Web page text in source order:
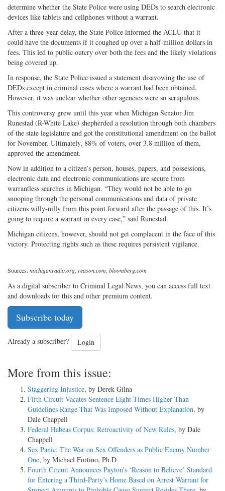
determine whether the State Police were using DEDs to search electronic
devices like tablets and cellphones without a warrant.
After a three-year delay, the State Police informed the ACLU that it
could have the documents if it coughed up over a half-million dollars in
fees. This led to public outcry over both the fees and the likely violations
being covered up.
In response, the State Police issued a statement disavowing the use of
DEDs except in criminal cases where a warrant had been obtained.
However, it was unclear whether other agencies were so scrupulous.
This controversy grew until this year when Michigan Senator Jim
Runestad (R-White Lake) shepherded a resolution through both chambers
of the state legislature and got the constitutional amendment on the ballot
for November. Ultimately, 88% of voters, over 3.8 million of them,
approved the amendment.
Now in addition to a citizen’s person, houses, papers, and possessions,
electronic data and electronic communications are secure from
warrantless searches in Michigan. “They would not be able to go
snooping through the personal communications and data of private
citizens willy-nilly from this point forward after the passage of this. It’s
going to require a warrant in every case,” said Runestad.
Michigan citizens, however, should not get complacent in the face of this
victory. Protecting rights such as these requires persistent vigilance.
Sources:michiganradio.org, reason.com, bloomberg.com
As a digital subscriber to Criminal Legal News, you can access full text
and downloads for this and other premium content.
Subscribe today
Already a subscriber? Login
More from this issue:
Staggering Injustice, by Derek Gilna
Fifth Circuit Vacates Sentence Eight Times Higher Than
Guidelines Range That Was Imposed Without Explanation, by
Dale Chappell
Federal Habeas Corpus: Retroactivity of New Rules, by Dale
Chappell
Sex Panic: The War on Sex Offenders as Public Enemy Number
One, by Michael Fortino, Ph.D
Fourth Circuit Announces Payton’s ‘Reason to Believe’ Standard
for Entering a Third-Party’s Home Based on Arrest Warrant for